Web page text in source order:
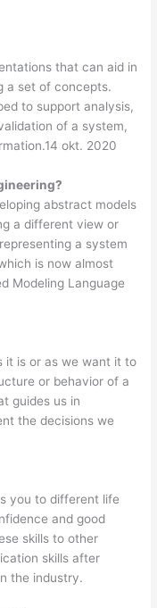
that can aid in
a set of concepts.
to support analysis,
of a system,
okt. 2020
abstract models
a different view or
a system
is now almost
Modeling Language
it is or as we want it to
or behavior of a
guides us in
the decisions we
you to different life
and good
skills to other
skills after
the industry.